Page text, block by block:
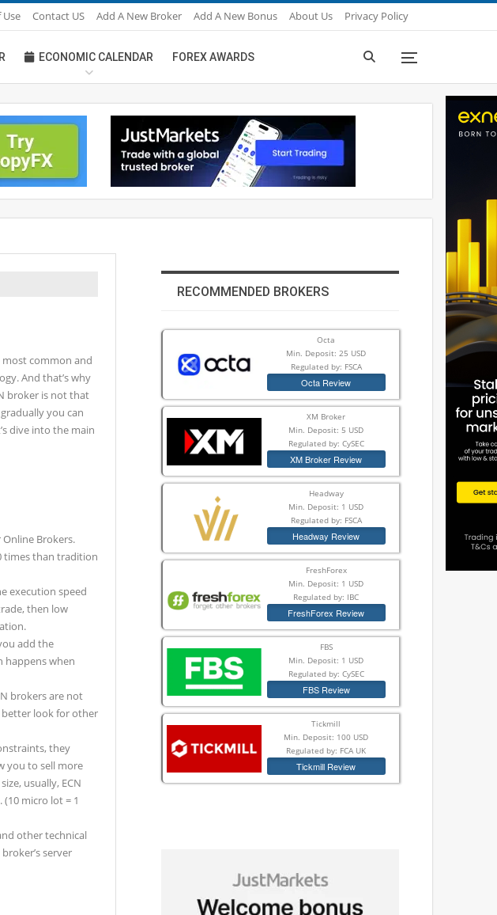
Privacy Policy
About Us
Add A New Bonus
Add A New Broker
Contact US
Use
ECONOMIC CALENDAR FOREX AWARDS
most common and
And that’s why
broker is not that
you can
dive into the main
Brokers.
times than tradition
execution speed
then low
add the
happens when
brokers are not
better look for other
they
you to sell more
usually, ECN
micro lot = 1
other technical
server
RECOMMENDED BROKERS
Octa
Min. Deposit: 25 USD
Regulated by: FSCA
Octa Review
XM Broker
Min. Deposit: 5 USD
Regulated by: CySEC
XM Broker Review
Headway
Min. Deposit: 1 USD
Regulated by: FSCA
Headway Review
FreshForex
Min. Deposit: 1 USD
Regulated by: IBC
FreshForex Review
FBS
Min. Deposit: 1 USD
Regulated by: CySEC
FBS Review
Tickmill
Min. Deposit: 100 USD
Regulated by: FCA UK
Tickmill Review